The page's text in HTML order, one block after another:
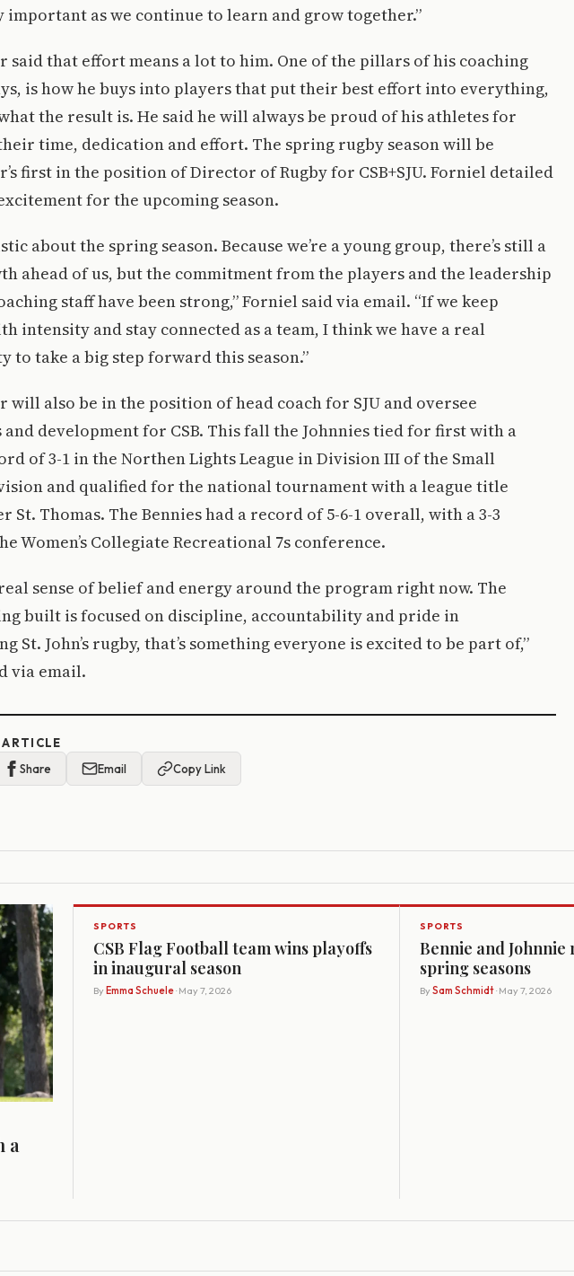
important as we continue to learn and grow together.”
said that effort means a lot to him. One of the pillars of his coaching
is how he buys into players that put their best effort into everything,
the result is. He said he will always be proud of his athletes for
time, dedication and effort. The spring rugby season will be
first in the position of Director of Rugby for CSB+SJU. Forniel detailed
for the upcoming season.
about the spring season. Because we’re a young group, there’s still a
ahead of us, but the commitment from the players and the leadership
staff have been strong,” Forniel said via email. “If we keep
intensity and stay connected as a team, I think we have a real
to take a big step forward this season.”
will also be in the position of head coach for SJU and oversee
development for CSB. This fall the Johnnies tied for first with a
of 3-1 in the Northen Lights League in Division III of the Small
and qualified for the national tournament with a league title
St. Thomas. The Bennies had a record of 5-6-1 overall, with a 3-3
Women’s Collegiate Recreational 7s conference.
real sense of belief and energy around the program right now. The
built is focused on discipline, accountability and pride in
St. John’s rugby, that’s something everyone is excited to be part of,”
via email.
Share Email Copy Link
a
SPORTS
CSB Flag Football team wins playoffs
in inaugural season
By Emma Schuele· May 7, 2026
SPORTS
Bennie and
spring seasons
By Sam Schmidt· May 7, 2026